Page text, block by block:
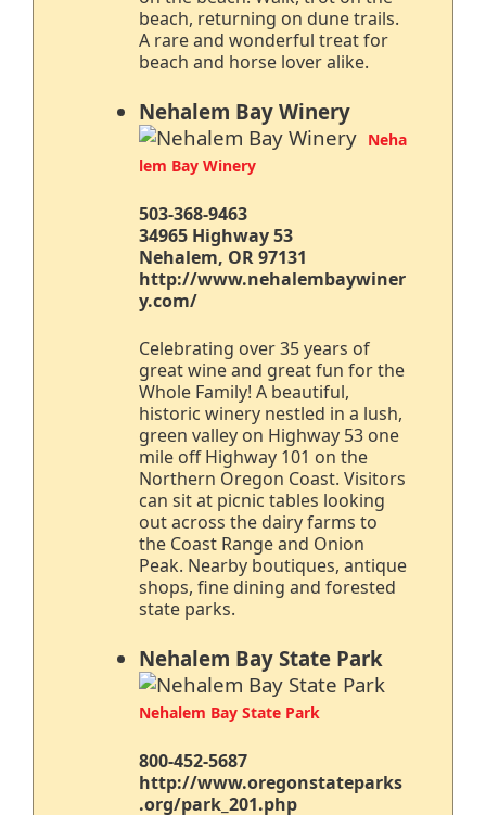
beach, returning on dune trails.
A rare and wonderful treat for
beach and horse lover alike.
Nehalem Bay Winery
Neha
lem Bay Winery
503-368-9463
34965 Highway 53
Nehalem, OR 97131
http://www.nehalembaywiner
y.com/
Celebrating over 35 years of
great wine and great fun for the
Whole Family! A beautiful,
historic winery nestled in a lush,
green valley on Highway 53 one
mile off Highway 101 on the
Northern Oregon Coast. Visitors
can sit at picnic tables looking
out across the dairy farms to
the Coast Range and Onion
Peak. Nearby boutiques, antique
shops, fine dining and forested
state parks.
Nehalem Bay State Park
Nehalem Bay State Park
800-452-5687
http://www.oregonstateparks
.org/park_201.php